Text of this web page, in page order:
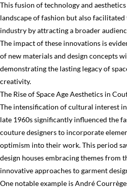
This fusion of technology and
landscape of fashion but also
industry by attracting a broader
The impact of these innovations is
of new materials and design concepts
demonstrating the lasting legacy of
creativity.
The Rise of Space Age Aesthetics in
The intensification of cultural interest
late 1960s significantly influenced the
couture designers to incorporate
optimism into their work. This period
design houses embracing themes from
innovative approaches to garment
One notable example is André